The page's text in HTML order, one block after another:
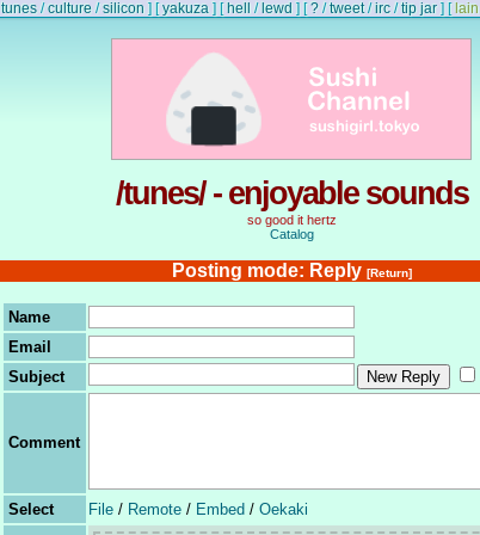
tunes /culture /silicon ] [yakuza ] [ hell / lewd ] [? /tweet/irc /tip jar ] [ lain
/tunes/ - enjoyable sounds
so good it hertz
Catalog
Posting mode: Reply [Return]
Name
Email
Subject
Comment
Select File / Remote / Embed / Oekaki